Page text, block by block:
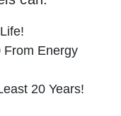
From Energy
20 Years!